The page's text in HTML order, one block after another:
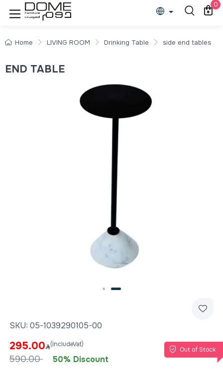
0
Home LIVING ROOM Drinking Table side end tables
END TABLE
SKU: 05-1039290105-00
Out of Stock
295.00 (IncludeVat)
590.00
50% Discount